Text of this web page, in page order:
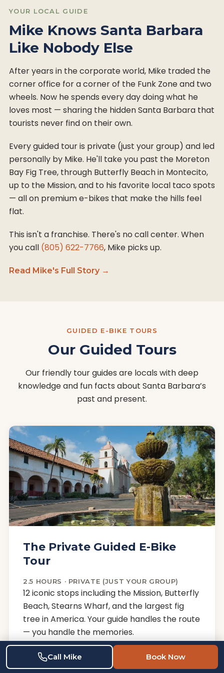
YOUR LOCAL GUIDE
Mike Knows Santa Barbara
Like Nobody Else
After years in the corporate world, Mike traded the
corner office for a corner of the Funk Zone and two
wheels. Now he spends every day doing what he
loves most — sharing the hidden Santa Barbara that
tourists never find on their own.
Every guided tour is private (just your group) and led
personally by Mike. He'll take you past the Moreton
Bay Fig Tree, through Butterfly Beach in Montecito,
up to the Mission, and to his favorite local taco spots
— all on premium e-bikes that make the hills feel
flat.
This isn't a franchise. There's no call center. When
you call (805) 622-7766, Mike picks up.
Read Mike's Full Story →
GUIDED E-BIKE TOURS
Our Guided Tours
Our friendly tour guides are locals with deep
knowledge and fun facts about Santa Barbara’s
past and present.
The Private Guided E-Bike
Tour
2.5 HOURS · PRIVATE (JUST YOUR GROUP)
12 iconic stops including the Mission, Butterfly
Beach, Stearns Wharf, and the largest fig
tree in America. Your guide handles the route
— you handle the memories.
E-BIKE · HELMET · WATER · LOCAL GUIDE
Call Mike Book Now